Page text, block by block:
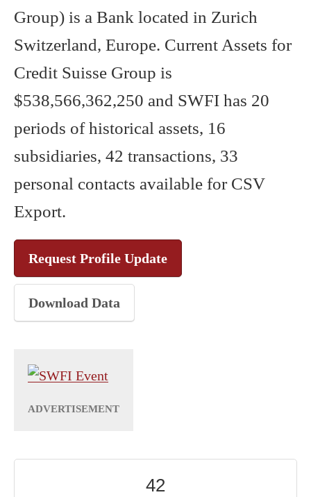
Group) is a Bank located in Zurich
Switzerland, Europe. Current Assets for
Credit Suisse Group is
$538,566,362,250 and SWFI has 20
periods of historical assets, 16
subsidiaries, 42 transactions, 33
personal contacts available for CSV
Export.
Request Profile Update
Download Data
42